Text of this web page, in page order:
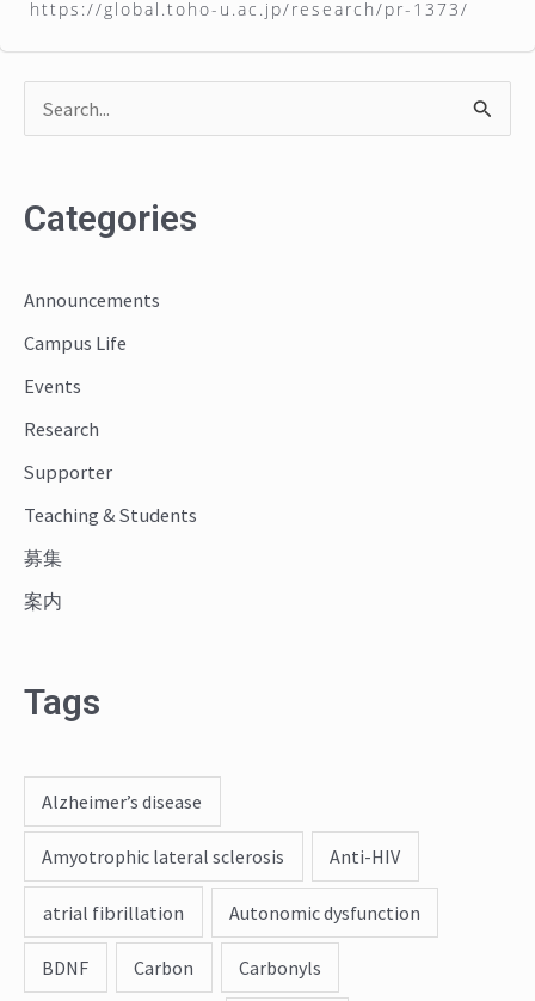
https://global.toho-u.ac.jp/research/pr-1373/
r
h
f
o
r
Categories
Announcements
Campus Life
Events
Research
Supporter
Teaching & Students
募集
案内
Tags
Alzheimer’s disease
Amyotrophic lateral sclerosis Anti-HIV
atrial fibrillation Autonomic dysfunction
BDNF Carbon Carbonyls